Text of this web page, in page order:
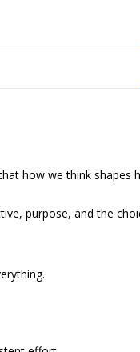
how we think shapes
purpose, and the